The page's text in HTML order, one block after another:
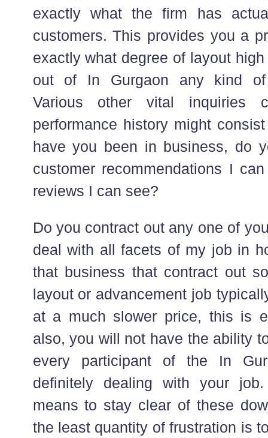
exactly what the firm has
customers. This provides you a
exactly what degree of layout
out of In Gurgaon any kind of
Various other vital inquiries
performance history might
have you been in business, do
customer recommendations I
reviews I can see?
Do you contract out any one of
deal with all facets of my job in
that business that contract out
layout or advancement job
at a much slower price, this is
also, you will not have the ability
every participant of the In
definitely dealing with your
means to stay clear of these
the least quantity of frustration is